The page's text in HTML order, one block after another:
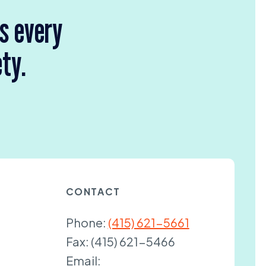
every
CONTACT
Phone: (415) 621-5661
Fax: (415) 621-5466
Email: